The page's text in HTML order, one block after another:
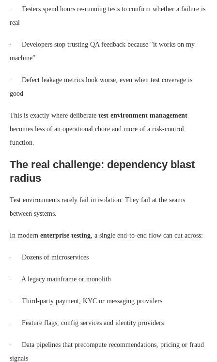
· Testers spend hours re-running tests to confirm whether a failure is
real
· Developers stop trusting QA feedback because “it works on my
machine”
· Defect leakage metrics look worse, even when test coverage is
good
This is exactly where deliberate test environment management
becomes less of an operational chore and more of a risk-control
function.
The real challenge: dependency blast
radius
Test environments rarely fail in isolation. They fail at the seams
between systems.
In modern enterprise testing , a single end-to-end flow can cut across:
· Dozens of microservices
· A legacy mainframe or monolith
· Third-party payment, KYC or messaging providers
· Feature flags, config services and identity providers
· Data pipelines that precompute recommendations, pricing or fraud
signals